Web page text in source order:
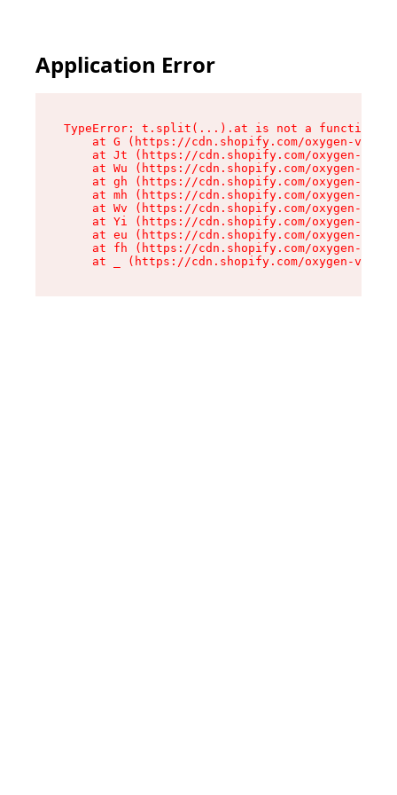
Application Error
TypeError: t.split(...).at is not a function
at G (https://cdn.shopify.com/oxygen-v2/
at Jt (https://cdn.shopify.com/oxygen-v2/
at Wu (https://cdn.shopify.com/oxygen-v2/
at gh (https://cdn.shopify.com/oxygen-v2/
at mh (https://cdn.shopify.com/oxygen-v2/
at Wv (https://cdn.shopify.com/oxygen-v2/
at Yi (https://cdn.shopify.com/oxygen-v2/
at eu (https://cdn.shopify.com/oxygen-v2/
at fh (https://cdn.shopify.com/oxygen-v2/
at _ (https://cdn.shopify.com/oxygen-v2/